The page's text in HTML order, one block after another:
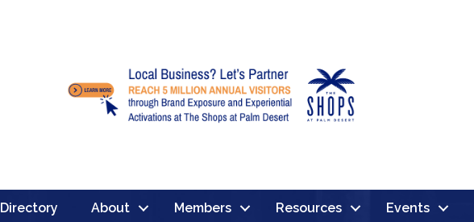
Directory About Members Resources Events